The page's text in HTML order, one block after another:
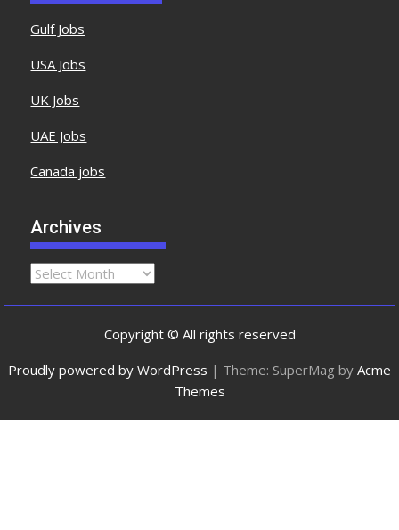
Gulf Jobs
USA Jobs
UK Jobs
UAE Jobs
Canada jobs
Archives
Copyright © All rights reserved
Proudly powered by WordPress | Theme: SuperMag by Acme
Themes